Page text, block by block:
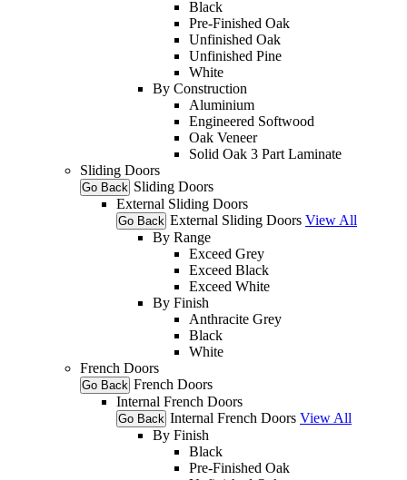
Black
Pre-Finished Oak
Unfinished Oak
Unfinished Pine
White
By Construction
Aluminium
Engineered Softwood
Oak Veneer
Solid Oak 3 Part Laminate
Sliding Doors
Go Back Sliding Doors
External Sliding Doors
Go Back External Sliding Doors View All
By Range
Exceed Grey
Exceed Black
Exceed White
By Finish
Anthracite Grey
Black
White
French Doors
Go Back French Doors
Internal French Doors
Go Back Internal French Doors View All
By Finish
Black
Pre-Finished Oak